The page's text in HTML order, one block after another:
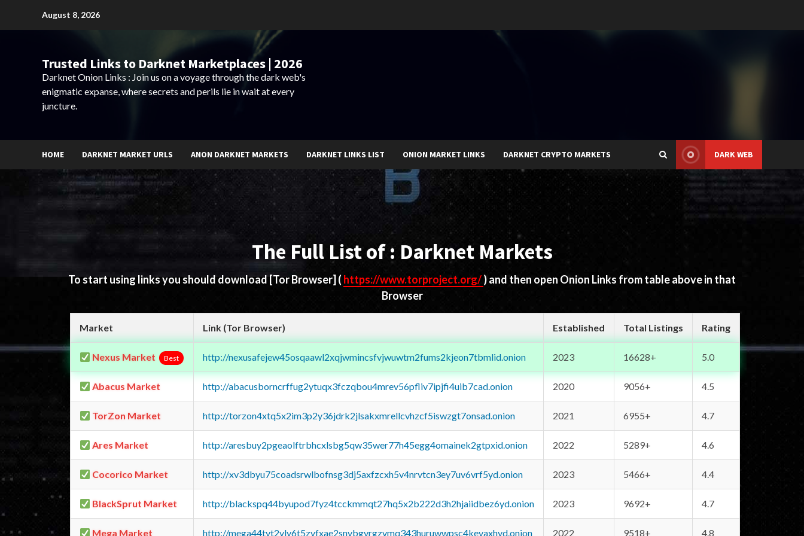
August 8, 2026
Trusted Links to Darknet Marketplaces | 2026
Darknet Onion Links : Join us on a voyage through the dark web's
enigmatic expanse, where secrets and perils lie in wait at every
juncture.
HOME DARKNET MARKET URLS ANON DARKNET MARKETS DARKNET LINKS LIST ONION MARKET LINKS DARKNET CRYPTO MARKETS DARK WEB
The Full List of : Darknet Markets
To start using links you should download[Tor Browser] ( https://www.torproject.org/) and then open Onion Links from table above in that
Browser
Market Link (Tor Browser) Established Total Listings Rating
Nexus Market Best http://nexusafejew45osqaawl2xqjwmincsfvjwuwtm2fums2kjeon7tbmlid.onion 2023 16628+ 5.0
Abacus Market http://abacusborncrffug2ytuqx3fczqbou4mrev56pfliv7ipjfi4uib7cad.onion 2020 9056+ 4.5
TorZon Market http://torzon4xtq5x2im3p2y36jdrk2jlsakxmrellcvhzcf5iswzgt7onsad.onion 2021 6955+ 4.7
Ares Market http://aresbuy2pgeaolftrbhcxlsbg5qw35wer77h45egg4omainek2gtpxid.onion 2022 5289+ 4.6
Cocorico Market http://xv3dbyu75coadsrwlbofnsg3dj5axfzcxh5v4nrvtcn3ey7uv6vrf5yd.onion 2023 5466+ 4.4
BlackSprut Market http://blackspq44byupod7fyz4tcckmmqt27hq5x2b222d3h2hjaiidbez6yd.onion 2023 9692+ 4.7
Mega Market http://mega44tvt2vly6t5zvfxae2snvbgvrgzvmq343huruwwpsc4kevaxhyd.onion 2022 9518+ 4.8